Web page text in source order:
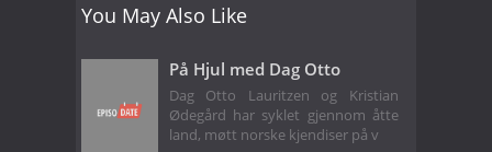
You May Also Like
På Hjul med Dag Otto
Dag Otto Lauritzen og Kristian
Ødegård har syklet gjennom åtte
land, møtt norske kjendiser på v